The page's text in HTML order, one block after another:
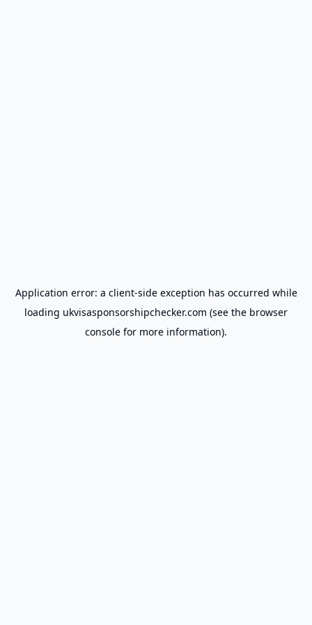
Application error: a client-side exception has occurred while
loading ukvisasponsorshipchecker.com (see the browser
console for more information).